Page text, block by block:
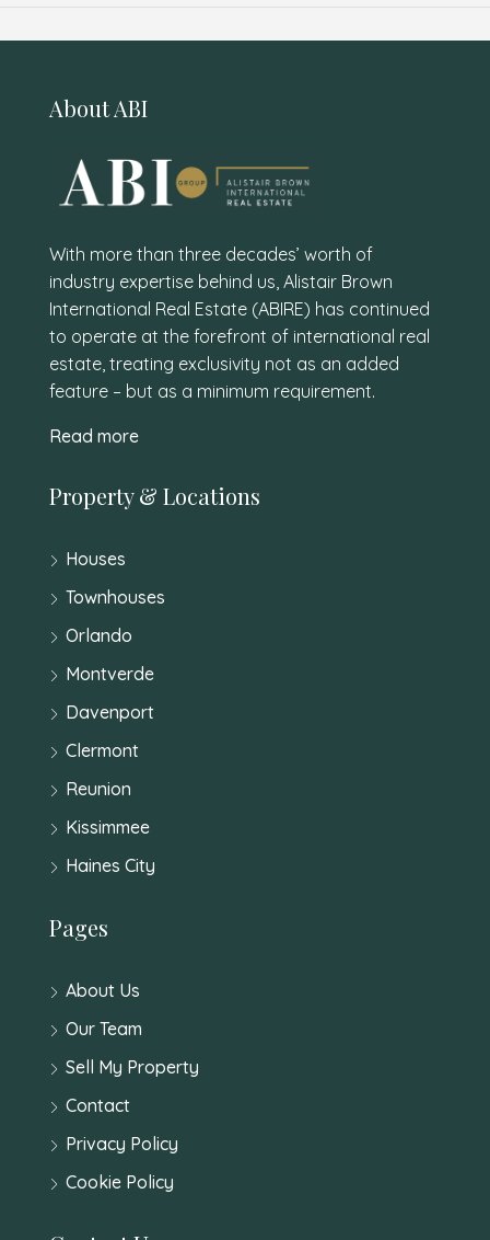
About ABI
With more than three decades’ worth of
industry expertise behind us, Alistair Brown
International Real Estate (ABIRE) has continued
to operate at the forefront of international real
estate, treating exclusivity not as an added
feature – but as a minimum requirement.
Read more
Property & Locations
Houses
Townhouses
Orlando
Montverde
Davenport
Clermont
Reunion
Kissimmee
Haines City
Pages
About Us
Our Team
Sell My Property
Contact
Privacy Policy
Cookie Policy